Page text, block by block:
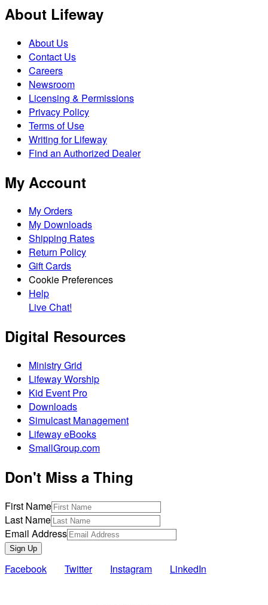
About Lifeway
About Us
Contact Us
Careers
Newsroom
Licensing & Permissions
Privacy Policy
Terms of Use
Writing for Lifeway
Find an Authorized Dealer
My Account
My Orders
My Downloads
Shipping Rates
Return Policy
Gift Cards
Cookie Preferences
Help
Live Chat!
Digital Resources
Ministry Grid
Lifeway Worship
Kid Event Pro
Downloads
Simulcast Management
Lifeway eBooks
SmallGroup.com
Don't Miss a Thing
First Name
Last Name
Email Address
Sign Up
Facebook Twitter Instagram LinkedIn